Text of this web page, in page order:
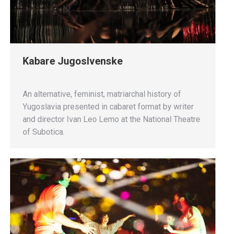
Kabare Jugoslvenske
An alternative, feminist, matriarchal history of
Yugoslavia presented in cabaret format by writer
and director Ivan Leo Lemo at the National Theatre
of Subotica.